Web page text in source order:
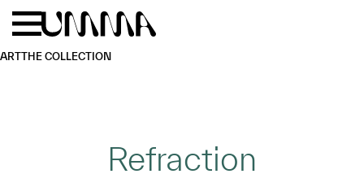
Skip to main content
ARTTHE COLLECTION
Refraction